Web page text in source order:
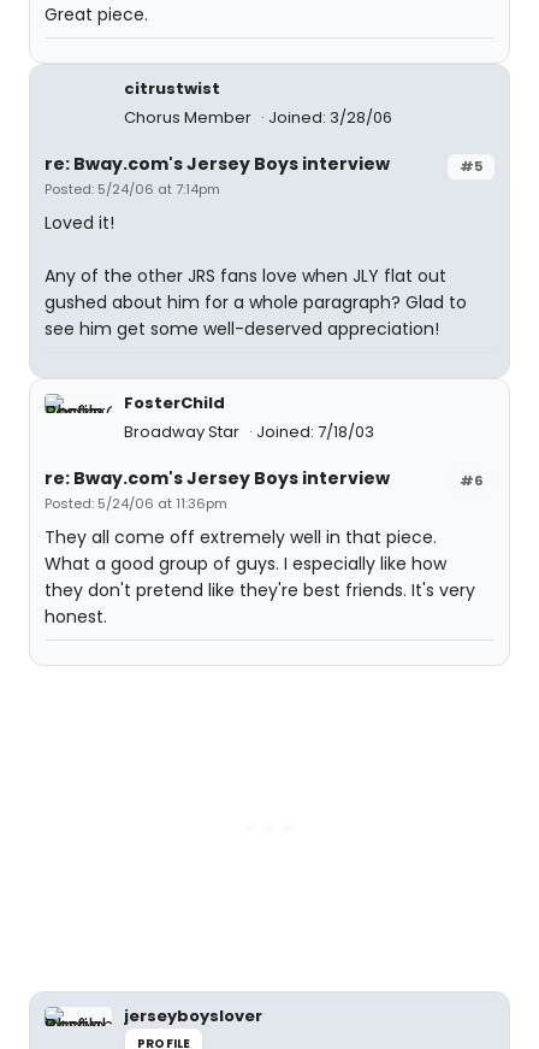
Great piece.
citrustwist
Chorus Member
Joined: 3/28/06
#5
re: Bway.com's Jersey Boys interview
Posted: 5/24/06 at 7:14pm
Loved it!
Any of the other JRS fans love when JLY flat out
gushed about him for a whole paragraph? Glad to
see him get some well-deserved appreciation!
FosterChild
Broadway Star
Joined: 7/18/03
#6
re: Bway.com's Jersey Boys interview
Posted: 5/24/06 at 11:36pm
They all come off extremely well in that piece.
What a good group of guys. I especially like how
they don't pretend like they're best friends. It's very
honest.
jerseyboyslover
PROFILE